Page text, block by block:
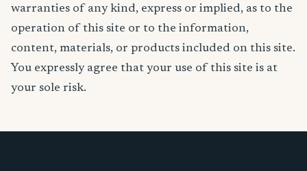
warranties of any kind, express or implied, as to the
operation of this site or to the information,
content, materials, or products included on this site.
You expressly agree that your use of this site is at
your sole risk.